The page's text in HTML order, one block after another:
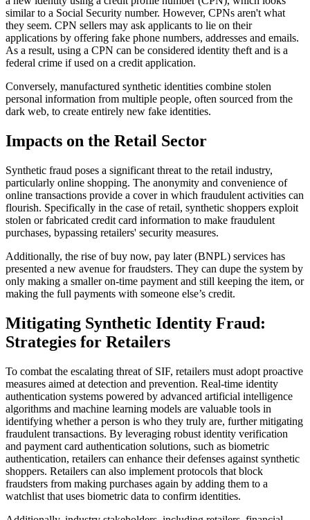
similar to a Social Security number. However, CPNs aren't what
they seem. CPN sellers may ask applicants to lie on their
applications by offering fake phone numbers, addresses and emails.
As a result, using a CPN can be considered identity theft and is a
federal crime if used on a credit application.
Conversely, manufactured synthetic identities combine stolen
personal information from multiple people, often sourced from the
dark web, to create entirely new fake identities.
Impacts on the Retail Sector
Synthetic fraud poses a significant threat to the retail industry,
particularly online shopping. The anonymity and convenience of
online transactions provide a cover in which fraudulent activities can
flourish. Specifically in the case of retail, synthetic shoppers exploit
stolen or fabricated credit card information to make fraudulent
purchases, bypassing retailers' security measures.
Additionally, the rise of buy now, pay later (BNPL) services has
presented a new avenue for fraudsters. They can dupe the system by
only making a smaller on-time payment and still keeping the item, or
making the full payments with someone else’s credit.
Mitigating Synthetic Identity Fraud:
Strategies for Retailers
To combat the escalating threat of SIF, retailers must adopt proactive
measures aimed at detection and prevention. Real-time identity
authentication systems powered by advanced artificial intelligence
algorithms and machine learning models are valuable tools in
identifying whether a person is who they truly are, further mitigating
fraudulent transactions. By leveraging robust identity verification
and payment card authentication solutions, such as biometric
authentication, retailers can enhance their defenses against synthetic
shoppers. Retailers can also implement protocols that block
fraudsters from making purchases again by adding them to a
watchlist that uses biometric data to confirm identities.